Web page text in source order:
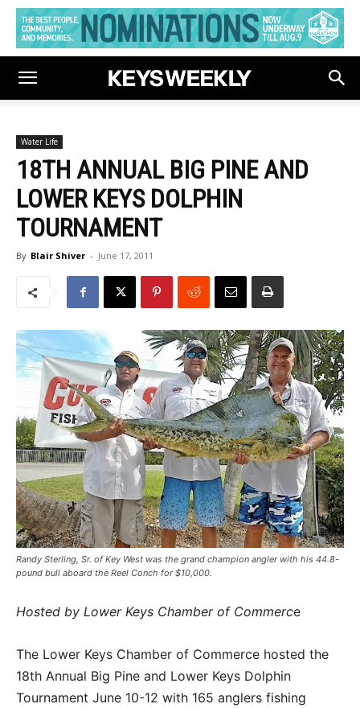
Water Life
18TH ANNUAL BIG PINE AND
LOWER KEYS DOLPHIN
TOURNAMENT
By Blair Shiver - June 17, 2011
Randy Sterling, Sr. of Key West was the grand champion angler with his 44.8-
pound bull aboard the Reel Conch for $10,000.
Hosted by Lower Keys Chamber of Commerce
The Lower Keys Chamber of Commerce hosted the
18th Annual Big Pine and Lower Keys Dolphin
Tournament June 10-12 with 165 anglers fishing